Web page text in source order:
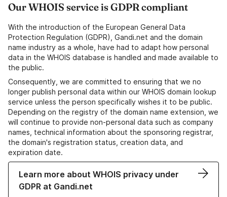
Our WHOIS service is GDPR compliant
With the introduction of the European General Data
Protection Regulation (GDPR), Gandi.net and the domain
name industry as a whole, have had to adapt how personal
data in the WHOIS database is handled and made available to
the public.
Consequently, we are committed to ensuring that we no
longer publish personal data within our WHOIS domain lookup
service unless the person specifically wishes it to be public.
Depending on the registry of the domain name extension, we
will continue to provide non-personal data such as company
names, technical information about the sponsoring registrar,
the domain's registration status, creation data, and
expiration date.
Learn more about WHOIS privacy under
GDPR at Gandi.net